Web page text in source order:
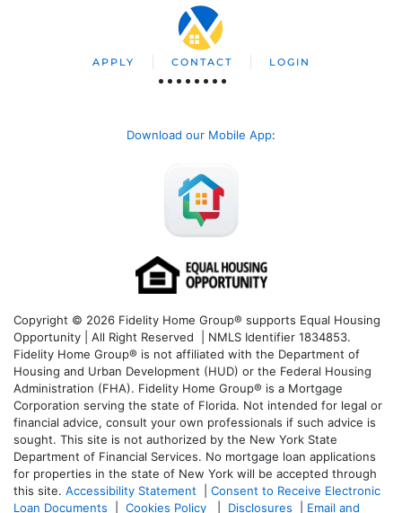
APPLY CONTACT LOGIN
Download our Mobile App:
Copyright © 2026 Fidelity Home Group® supports Equal Housing
Opportunity | All Right Reserved | NMLS Identifier 1834853.
Fidelity Home Group® is not affiliated with the Department of
Housing and Urban Development (HUD) or the Federal Housing
Administration (FHA). Fidelity Home Group® is a Mortgage
Corporation serving the state of Florida. Not intended for legal or
financial advice, consult your own professionals if such advice is
sought. This site is not authorized by the New York State
Department of Financial Services. No mortgage loan applications
for properties in the state of New York will be accepted through
this site. Accessibility Statement
Consent to Receive Electronic
Loan Documents
Cookies Policy Disclosures
Email and